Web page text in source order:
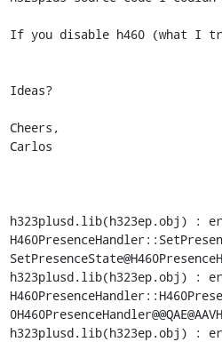
If you disable h460 (what I
Ideas?
Cheers,
Carlos
h323plusd.lib(h323ep.obj) :
h323plusd.lib(h323ep.obj) :
h323plusd.lib(h323ep.obj) :